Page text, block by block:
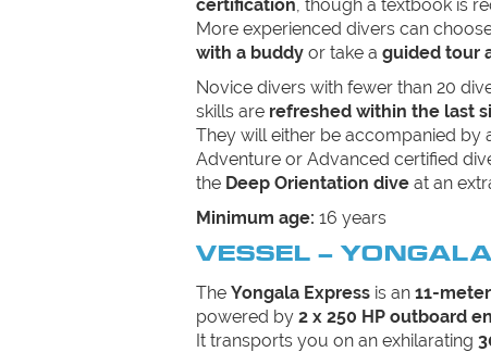
certification , though a textbook is
More experienced divers can
with a buddy or take aguided tour
Novice divers with fewer than 20
skills are refreshed within the last
They will either be accompanied by
Adventure or Advanced certified
the Deep Orientation dive at an
Minimum age: 16 years
VESSEL –
TheYongala Express is an11-
powered by2 x 250 HP outboard
It transports you on an exhilarating